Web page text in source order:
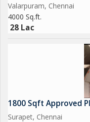
Valarpuram, Chennai
4000 Sq.ft.
28 Lac
1800 Sqft Approved
Surapet, Chennai